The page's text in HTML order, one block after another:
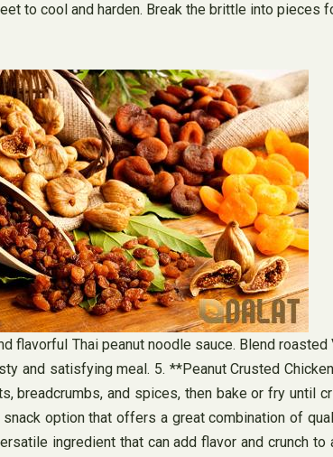
to cool and harden. Break the brittle into pieces
flavorful Thai peanut noodle sauce. Blend
and satisfying meal. 5. **Peanut Crusted
breadcrumbs, and spices, then bake or fry until
option that offers a great combination of
ingredient that can add flavor and crunch